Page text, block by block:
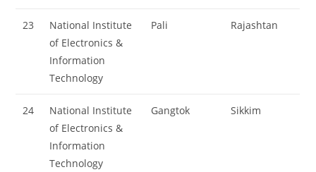
23
National Institute
of Electronics &
Information
Technology
Pali Rajashtan
24
National Institute
of Electronics &
Information
Technology
Gangtok Sikkim